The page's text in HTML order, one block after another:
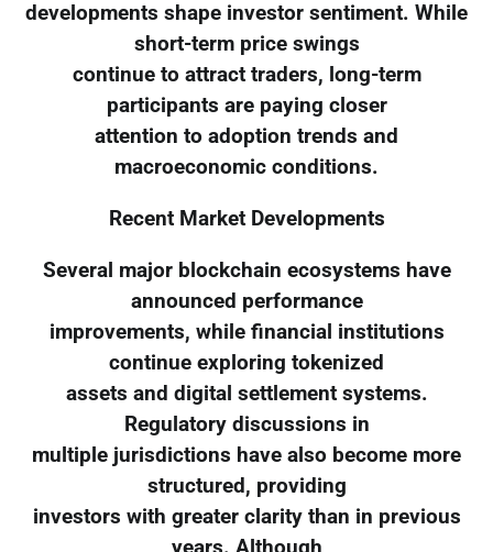
developments shape investor sentiment. While
short-term price swings
continue to attract traders, long-term
participants are paying closer
attention to adoption trends and
macroeconomic conditions.
Recent Market Developments
Several major blockchain ecosystems have
announced performance
improvements, while financial institutions
continue exploring tokenized
assets and digital settlement systems.
Regulatory discussions in
multiple jurisdictions have also become more
structured, providing
investors with greater clarity than in previous